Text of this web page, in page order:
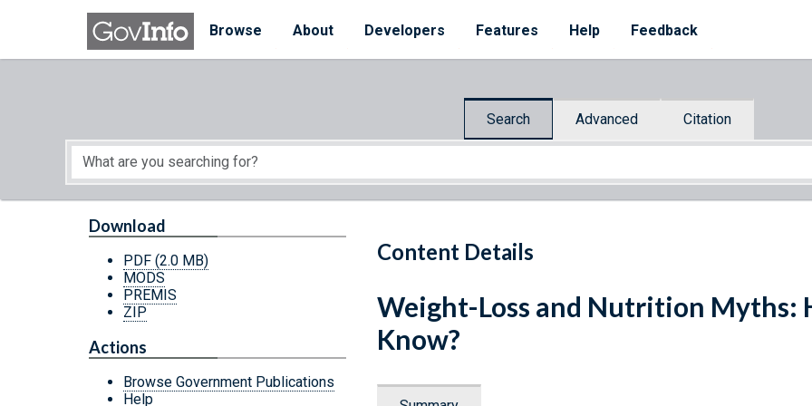
Skip to main content
Browse
About Developers Features Help Feedback
Search Advanced Citation
Start of main content
Content Details
Download
PDF (2.0 MB)
MODS
PREMIS
ZIP
Actions
Browse Government Publications
Help
Weight-Loss and Nutrition Myths:
Know?